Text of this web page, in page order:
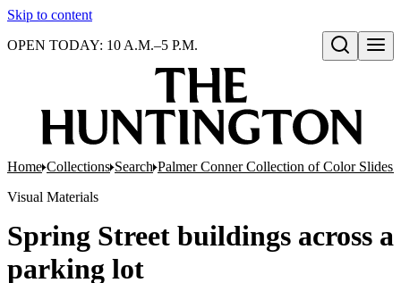
Skip to content
Open search
OPEN TODAY: 10 A.M.–5 P.M.
Home Collections Search Palmer Conner Collection of Color Slides
Visual Materials
Spring Street buildings across a
parking lot